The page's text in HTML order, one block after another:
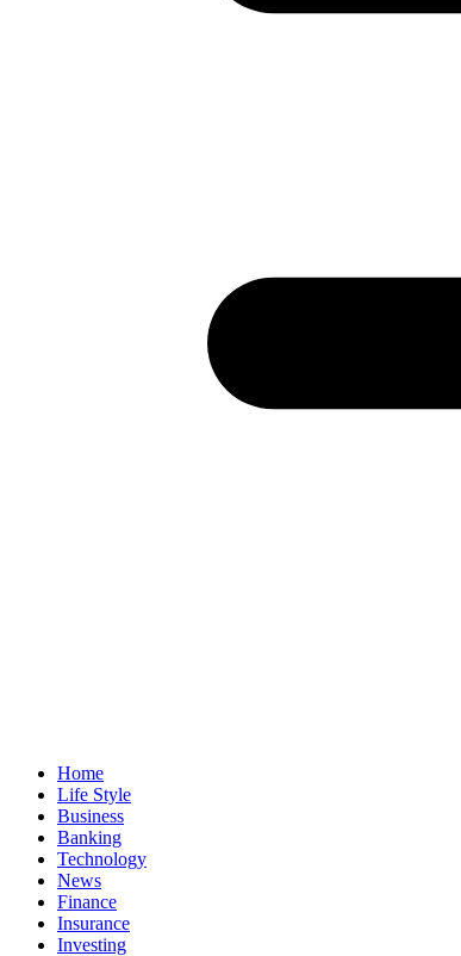
Home
Life Style
Business
Banking
Technology
News
Finance
Insurance
Investing